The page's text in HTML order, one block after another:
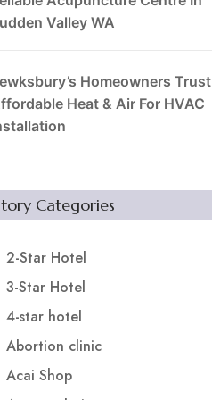
Valley WA
Homeowners Trust
Heat & Air For HVAC
Categories
2-Star Hotel
3-Star Hotel
4-star hotel
Abortion clinic
Acai Shop